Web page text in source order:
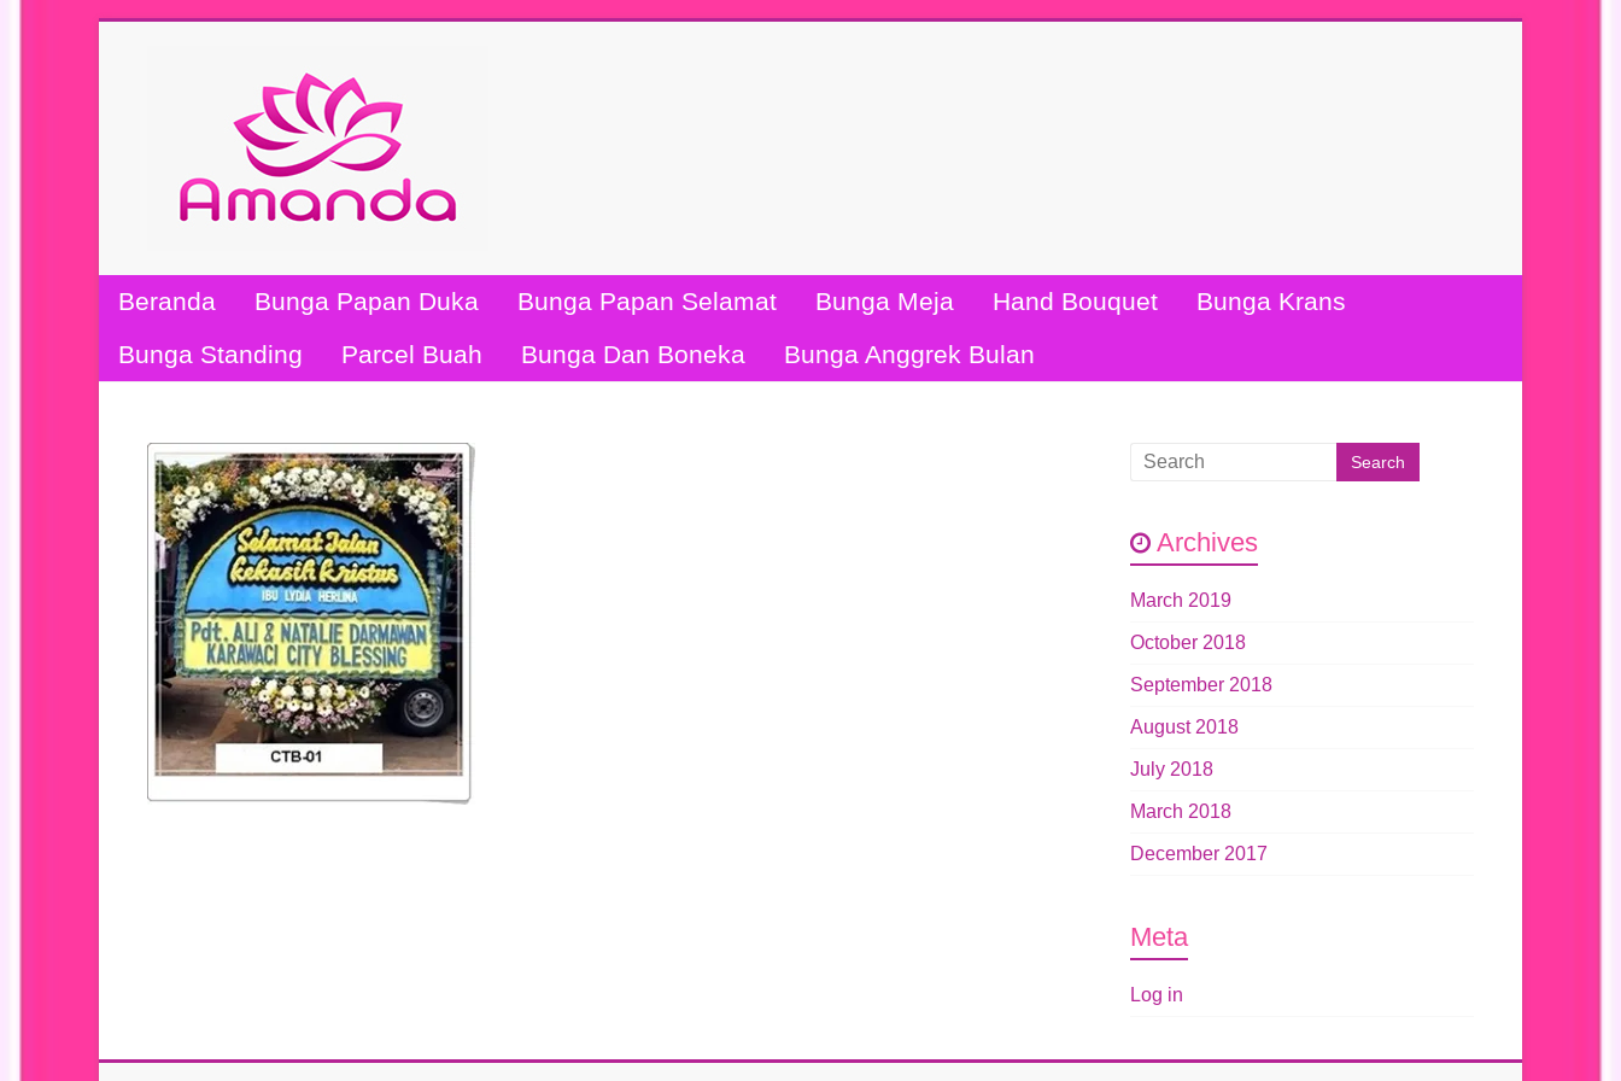
Beranda Bunga Papan Duka Bunga Papan Selamat Bunga Meja Hand Bouquet
Bunga Krans
Bunga Standing
Parcel Buah Bunga Dan Boneka Bunga Anggrek Bulan
Archives
March 2019
October 2018
September 2018
August 2018
July 2018
March 2018
December 2017
Meta
Log in